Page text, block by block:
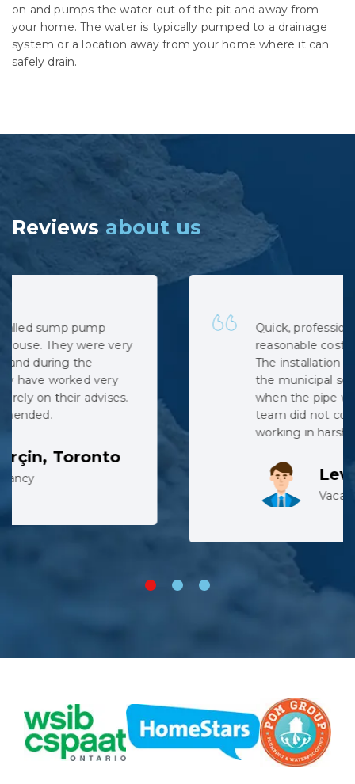
on and pumps the water out of the pit and away from
your home. The water is typically pumped to a drainage
system or a location away from your home where it can
safely drain.
Reviews about us
Quick, professional and at very
reasonable cost. No hidden costs.
The installation was complicated as
the municipal sewage backed up
when the pipe was cut, but the
team did not complain despite
working in harsh conditions.
Lev, Whitby